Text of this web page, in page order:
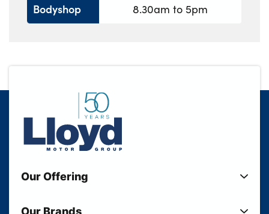
Bodyshop
8.30am to 5pm
Our Offering